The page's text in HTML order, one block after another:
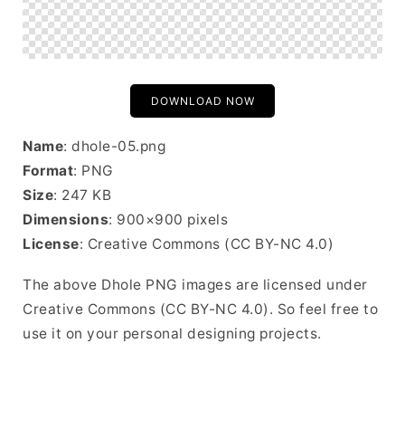
DOWNLOAD NOW
Name: dhole-05.png
Format: PNG
Size: 247 KB
Dimensions: 900×900 pixels
License: Creative Commons (CC BY-NC 4.0)
The above Dhole PNG images are licensed under
Creative Commons (CC BY-NC 4.0). So feel free to
use it on your personal designing projects.